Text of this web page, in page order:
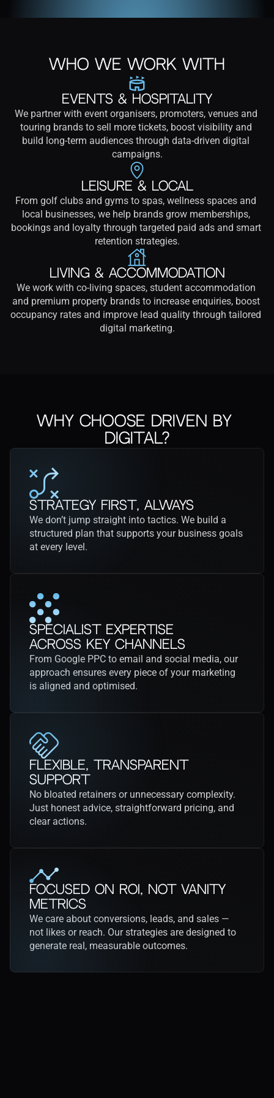
Who We Work With
Events & Hospitality
We partner with event organisers, promoters, venues and
touring brands to sell more tickets, boost visibility and
build long-term audiences through data-driven digital
campaigns.
Leisure & Local
From golf clubs and gyms to spas, wellness spaces and
local businesses, we help brands grow memberships,
bookings and loyalty through targeted paid ads and smart
retention strategies.
Living & Accommodation
We work with co-living spaces, student accommodation
and premium property brands to increase enquiries, boost
occupancy rates and improve lead quality through tailored
digital marketing.
Why Choose Driven by
Digital?
Strategy First, Always
We don’t jump straight into tactics. We build a
structured plan that supports your business goals
at every level.
Specialist Expertise
Across Key Channels
From Google PPC to email and social media, our
approach ensures every piece of your marketing
is aligned and optimised.
Flexible, Transparent
Support
No bloated retainers or unnecessary complexity.
Just honest advice, straightforward pricing, and
clear actions.
Focused on ROI, Not Vanity
Metrics
We care about conversions, leads, and sales —
not likes or reach. Our strategies are designed to
generate real, measurable outcomes.